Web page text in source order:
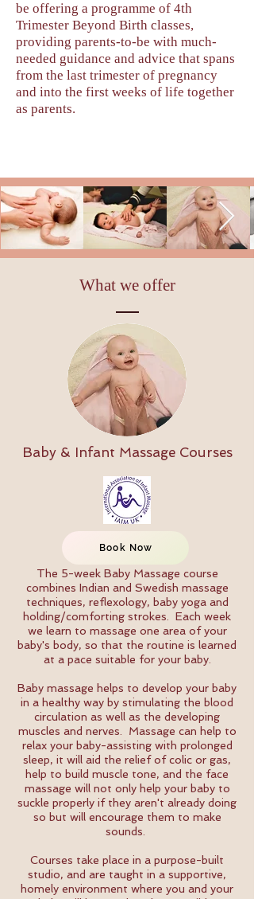
be offering a programme of 4th
Trimester Beyond Birth classes,
providing parents-to-be with much-
needed guidance and advice that spans
from the last trimester of pregnancy
and into the first weeks of life together
as parents.
What we offer
Baby & Infant Massage Courses
Book Now
The 5-week Baby Massage course
combines Indian and Swedish massage
techniques, reflexology, baby yoga and
holding/comforting strokes. Each week
we learn to massage one area of your
baby's body, so that the routine is learned
at a pace suitable for your baby.
Baby massage helps to develop your baby
in a healthy way by stimulating the blood
circulation as well as the developing
muscles and nerves. Massage can help to
relax your baby-assisting with prolonged
sleep, it will aid the relief of colic or gas,
help to build muscle tone, and the face
massage will not only help your baby to
suckle properly if they aren't already doing
so but will encourage them to make
sounds.
Courses take place in a purpose-built
studio, and are taught in a supportive,
homely environment where you and your